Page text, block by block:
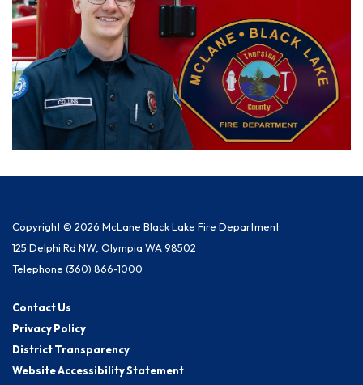
Copyright © 2026 McLane Black Lake Fire Department
125 Delphi Rd NW, Olympia WA 98502
Telephone (360) 866-1000
Contact Us
Privacy Policy
District Transparency
Website Accessibility Statement